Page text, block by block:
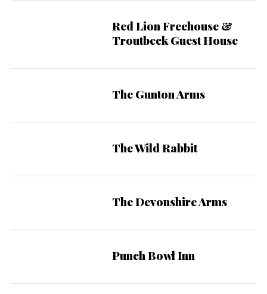
Red Lion Freehouse &
Troutbeck Guest House
The Gunton Arms
The Wild Rabbit
The Devonshire Arms
Punch Bowl Inn